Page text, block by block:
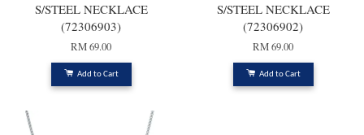
S/STEEL NECKLACE
(72306903)
RM 69.00
Add to Cart
S/STEEL NECKLACE
(72306902)
RM 69.00
Add to Cart